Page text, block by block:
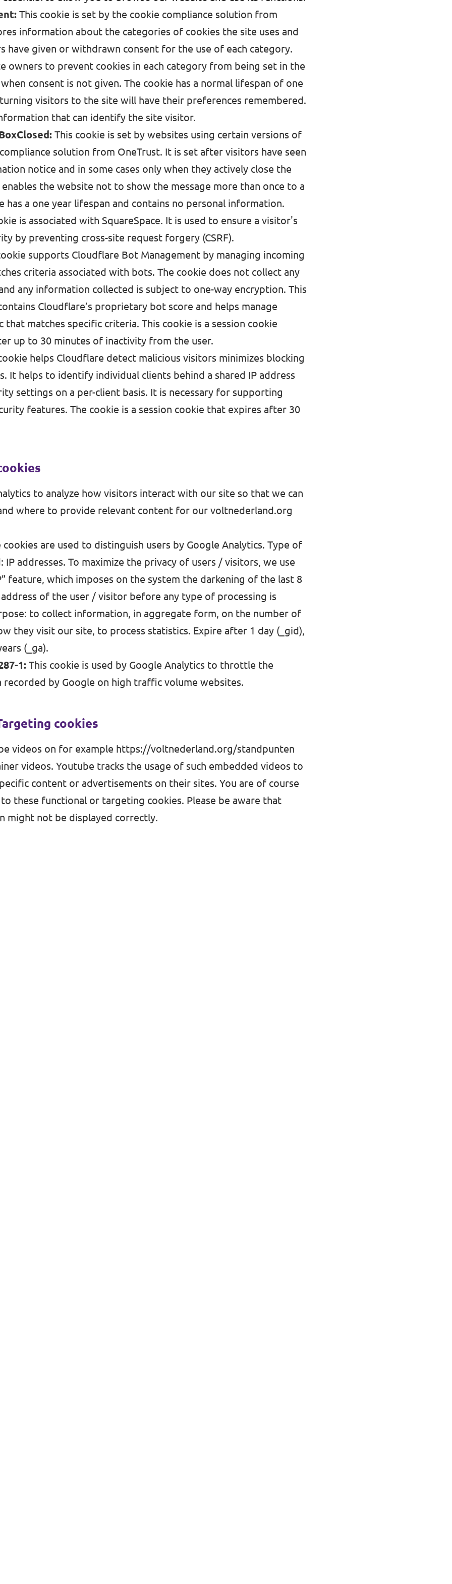
This cookie is set by the cookie compliance solution from
information about the categories of cookies the site uses and
have given or withdrawn consent for the use of each category.
owners to prevent cookies in each category from being set in the
consent is not given. The cookie has a normal lifespan of one
visitors to the site will have their preferences remembered.
that can identify the site visitor.
This cookie is set by websites using certain versions of
solution from OneTrust. It is set after visitors have seen
notice and in some cases only when they actively close the
the website not to show the message more than once to a
has a one year lifespan and contains no personal information.
is associated with SquareSpace. It is used to ensure a visitor's
by preventing cross-site request forgery (CSRF).
supports Cloudflare Bot Management by managing incoming
criteria associated with bots. The cookie does not collect any
any information collected is subject to one-way encryption. This
Cloudflare’s proprietary bot score and helps manage
matches specific criteria. This cookie is a session cookie
up to 30 minutes of inactivity from the user.
helps Cloudflare detect malicious visitors minimizes blocking
It helps to identify individual clients behind a shared IP address
settings on a per-client basis. It is necessary for supporting
features. The cookie is a session cookie that expires after 30
to analyze how visitors interact with our site so that we can
where to provide relevant content for our voltnederland.org
cookies are used to distinguish users by Google Analytics. Type of
IP addresses. To maximize the privacy of users / visitors, we use
feature, which imposes on the system the darkening of the last 8
of the user / visitor before any type of processing is
to collect information, in aggregate form, on the number of
they visit our site, to process statistics. Expire after 1 day (_gid),
(_ga).
1: This cookie is used by Google Analytics to throttle the
recorded by Google on high traffic volume websites.
cookies
videos on for example https://voltnederland.org/standpunten
videos. Youtube tracks the usage of such embedded videos to
content or advertisements on their sites. You are of course
these functional or targeting cookies. Please be aware that
might not be displayed correctly.